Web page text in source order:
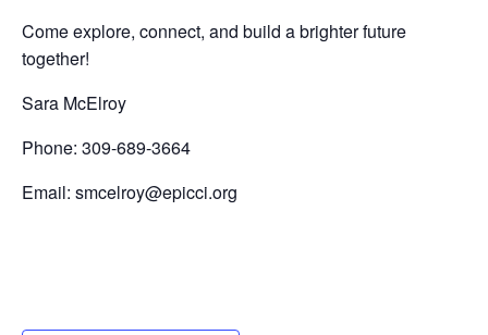
Come explore, connect, and build a brighter future
together!
Sara McElroy
Phone: 309-689-3664
Email: smcelroy@epicci.org